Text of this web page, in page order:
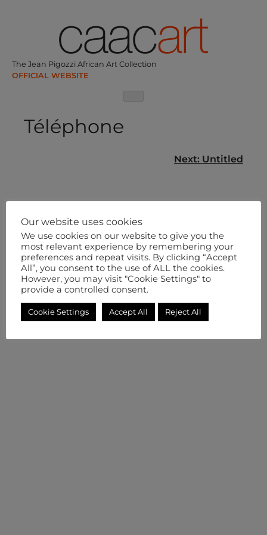
The Jean Pigozzi African Art Collection
Téléphone
Next: Untitled
Our website uses cookies
We use cookies on our website to give you the
most relevant experience by remembering your
preferences and repeat visits. By clicking “Accept
All”, you consent to the use of ALL the cookies.
However, you may visit "Cookie Settings" to
provide a controlled consent.
Cookie Settings Accept All Reject All